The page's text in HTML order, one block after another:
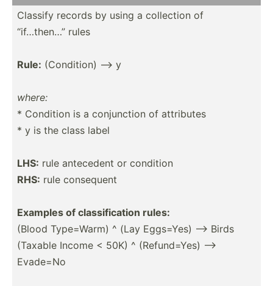
Classify records by using a collection of
“if…then…” rules
Rule: (Condi­tion) --> y
where:
* Condition is a conjun­ction of attributes
* y is the class label
LHS: rule antecedent or condition
RHS: rule consequent
Examples of classi­fic­ation rules:
(Blood Type=Warm) ^ (Lay Eggs=Yes) --> Birds
(Taxable Income < 50K) ^ (Refun­d=Yes) -->
Evade=No